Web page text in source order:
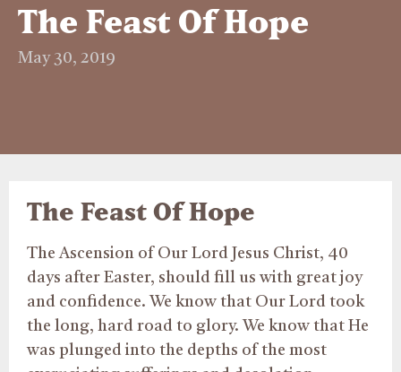
The Feast Of Hope
May 30, 2019
The Feast Of Hope
The Ascension of Our Lord Jesus Christ, 40
days after Easter, should fill us with great joy
and confidence. We know that Our Lord took
the long, hard road to glory. We know that He
was plunged into the depths of the most